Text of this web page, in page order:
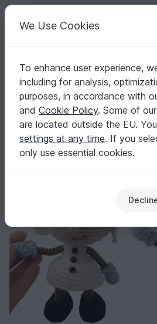
Your creative ideas
English | US $ (USD)
Homepage Crochet Celebrations
130 Crochet Pattern - Girl doll in a
130 Crochet Pattern - Girl
outfit - Amigurumi PDF file
CP
We Use Cookies
To enhance user experience,
including for analysis,
purposes, in accordance with
and Cookie Policy. Some of
are located outside the EU.
settings at any time. If you
only use essential cookies.